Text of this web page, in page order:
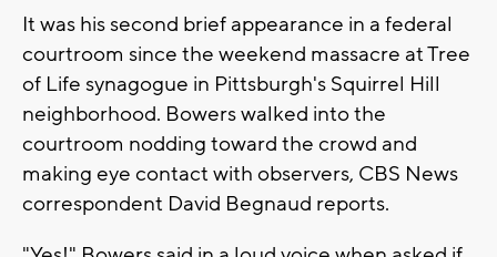
It was his second brief appearance in a federal
courtroom since the weekend massacre at Tree
of Life synagogue in Pittsburgh's Squirrel Hill
neighborhood. Bowers walked into the
courtroom nodding toward the crowd and
making eye contact with observers, CBS News
correspondent David Begnaud reports.